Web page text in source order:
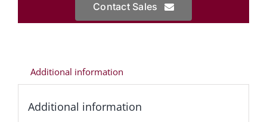
Contact Sales
Additional information
Additional information